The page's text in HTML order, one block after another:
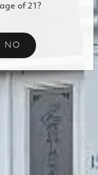
of 21?
NO